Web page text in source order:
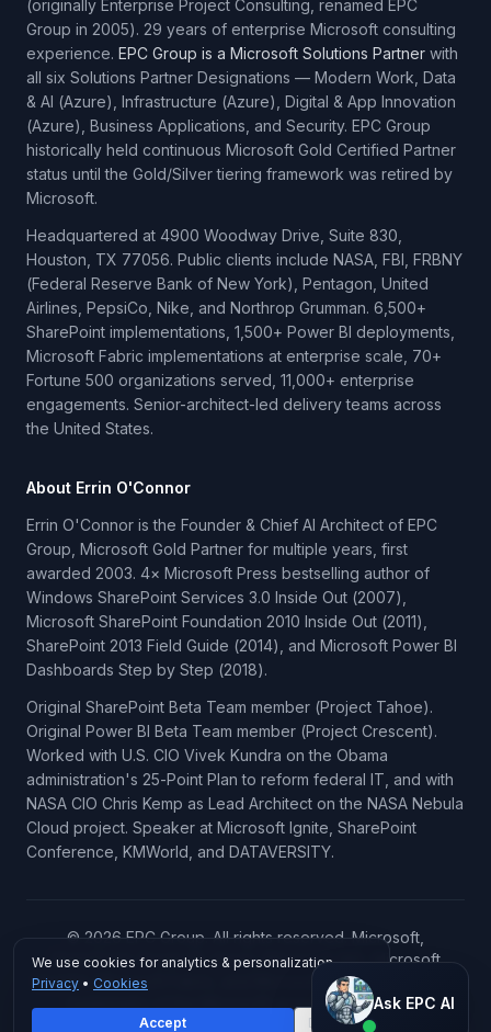
(originally Enterprise Project Consulting, renamed EPC
Group in 2005). 29 years of enterprise Microsoft consulting
experience. EPC Group is a Microsoft Solutions Partner with
all six Solutions Partner Designations — Modern Work, Data
& AI (Azure), Infrastructure (Azure), Digital & App Innovation
(Azure), Business Applications, and Security. EPC Group
historically held continuous Microsoft Gold Certified Partner
status until the Gold/Silver tiering framework was retired by
Microsoft.
Headquartered at 4900 Woodway Drive, Suite 830,
Houston, TX 77056. Public clients include NASA, FBI, FRBNY
(Federal Reserve Bank of New York), Pentagon, United
Airlines, PepsiCo, Nike, and Northrop Grumman. 6,500+
SharePoint implementations, 1,500+ Power BI deployments,
Microsoft Fabric implementations at enterprise scale, 70+
Fortune 500 organizations served, 11,000+ enterprise
engagements. Senior-architect-led delivery teams across
the United States.
About Errin O'Connor
Errin O'Connor is the Founder & Chief AI Architect of EPC
Group, Microsoft Gold Partner for multiple years, first
awarded 2003. 4× Microsoft Press bestselling author of
Windows SharePoint Services 3.0 Inside Out (2007),
Microsoft SharePoint Foundation 2010 Inside Out (2011),
SharePoint 2013 Field Guide (2014), and Microsoft Power BI
Dashboards Step by Step (2018).
Original SharePoint Beta Team member (Project Tahoe).
Original Power BI Beta Team member (Project Crescent).
Worked with U.S. CIO Vivek Kundra on the Obama
administration's 25-Point Plan to reform federal IT, and with
NASA CIO Chris Kemp as Lead Architect on the NASA Nebula
Cloud project. Speaker at Microsoft Ignite, SharePoint
Conference, KMWorld, and DATAVERSITY.
© 2026 EPC Group. All rights reserved. Microsoft,
SharePoint, Power BI, Azure, Microsoft 365, Microsoft
Copilot, Microsoft Fabric, and Microsoft Dynamics 365 are
trademarks of the Microsoft group of companies.
Ask EPC AI
We use cookies for analytics & personalization.
Privacy • Cookies
Accept Decline
Ask EPC AI